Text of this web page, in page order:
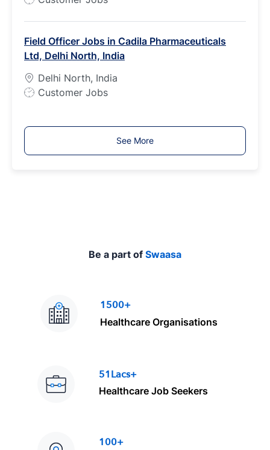
T
y
p
e
Field Officer Jobs in Cadila Pharmaceuticals
Ltd, Delhi North, India
Delhi North, India
J
y
Customer Jobs
See More
Be a part of Swaasa
1500+
Healthcare Organisations
51Lacs+
Healthcare Job Seekers
100+